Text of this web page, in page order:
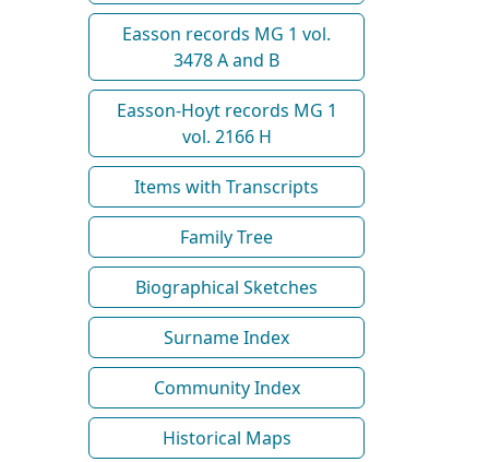
Easson records MG 1 vol.
3478 A and B
Easson-Hoyt records MG 1
vol. 2166 H
Items with Transcripts
Family Tree
Biographical Sketches
Surname Index
Community Index
Historical Maps